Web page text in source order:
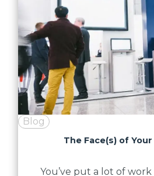
Blog
The Face(s) of
You’ve put a lot of